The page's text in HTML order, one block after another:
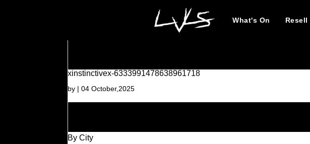
What's On Resell
xinstinctivex-6333991478638961718
by |04 October,2025
By City